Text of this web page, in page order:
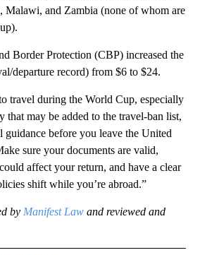
Malawi, and Zambia (none of whom are
Border Protection (CBP) increased the
departure record) from $6 to $24.
travel during the World Cup, especially
that may be added to the travel-ban list,
guidance before you leave the United
sure your documents are valid,
affect your return, and have a clear
shift while you’re abroad.”
by Manifest Law and reviewed and